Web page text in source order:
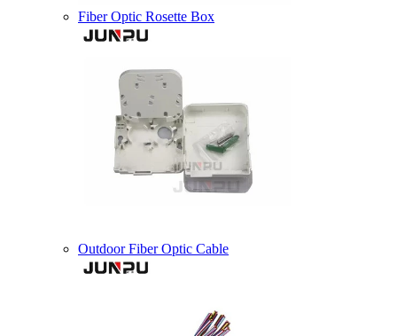
Fiber Optic Rosette Box
Outdoor Fiber Optic Cable